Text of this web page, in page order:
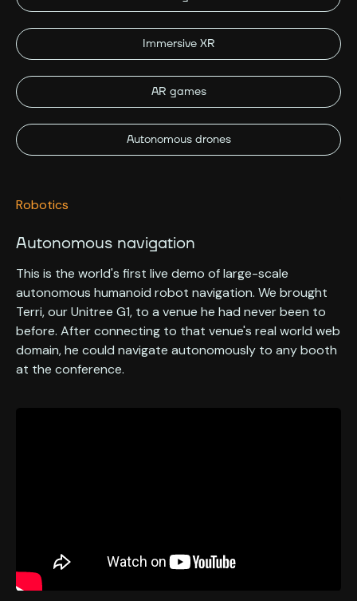
Immersive XR
AR games
Autonomous drones
Robotics
Autonomous navigation
This is the world's first live demo of large-scale
autonomous humanoid robot navigation. We brought
Terri, our Unitree G1, to a venue he had never been to
before. After connecting to that venue's real world web
domain, he could navigate autonomously to any booth
at the conference.